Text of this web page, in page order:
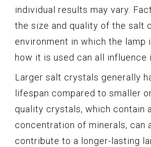
individual results may vary.
the size and quality of the salt
environment in which the lamp
how it is used can all influence
Larger salt crystals generally
lifespan compared to smaller
quality crystals, which contain
concentration of minerals, can
contribute to a longer-lasting